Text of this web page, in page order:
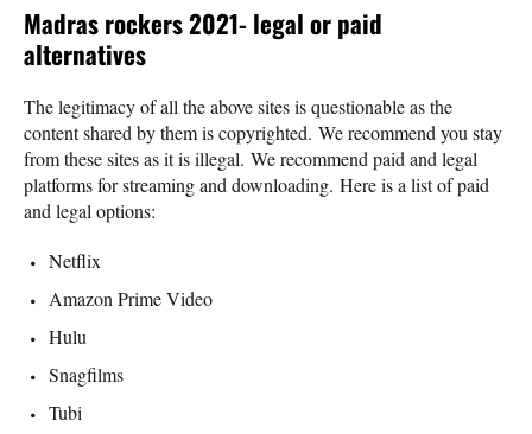
Madras rockers 2021- legal or paid
alternatives
The legitimacy of all the above sites is questionable as the
content shared by them is copyrighted. We recommend you stay
from these sites as it is illegal. We recommend paid and legal
platforms for streaming and downloading. Here is a list of paid
and legal options:
Netflix
Amazon Prime Video
Hulu
Snagfilms
Tubi